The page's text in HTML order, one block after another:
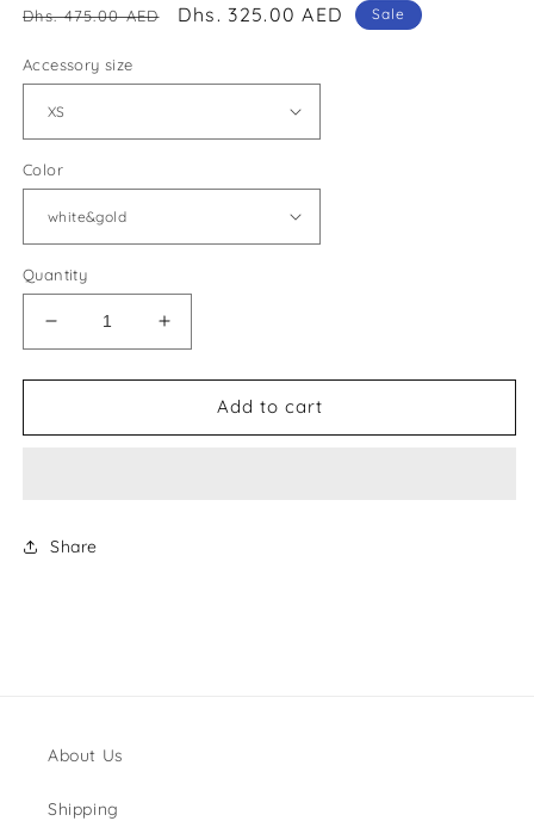
Regular
Dhs. 475.00 AED
Sale
Dhs. 325.00 AED Sale
Accessory size
Color
Quantity
Decrease
quantity
for
Belt
Increase
quantity
for
MiuMiu
Belt
Add to cart
Share
About Us
Shipping